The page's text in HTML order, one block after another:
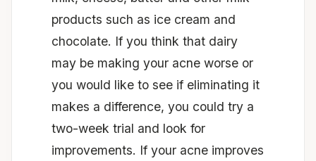
products such as ice cream and
chocolate. If you think that dairy
may be making your acne worse or
you would like to see if eliminating it
makes a difference, you could try a
two-week trial and look for
improvements. If your acne improves